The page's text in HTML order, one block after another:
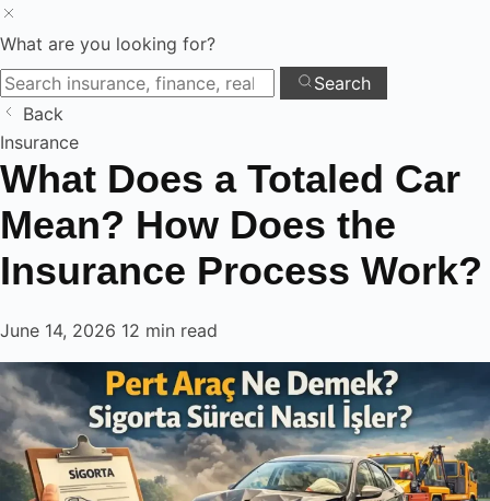
What are you looking for?
Search
Back
Skip
to
content
Insurance
What Does a Totaled Car
Mean? How Does the
Insurance Process Work?
June 14, 2026 12 min read